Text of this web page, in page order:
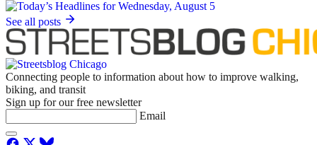
See all posts
Connecting people to information about how to improve walking,
biking, and transit
Sign up for our free newsletter
Email